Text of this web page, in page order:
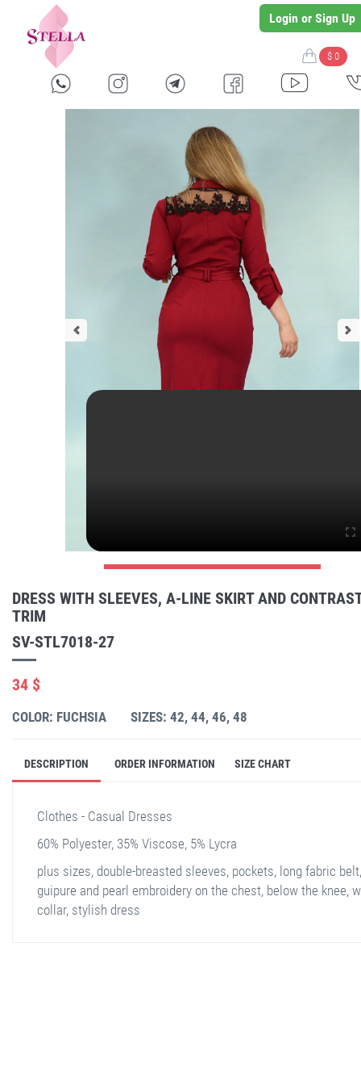
Login or Sign Up
$ 0
DRESS WITH SLEEVES, A-LINE SKIRT AND
TRIM
SV-STL7018-27
34 $
COLOR: FUCHSIA SIZES: 42, 44, 46, 48
DESCRIPTION ORDER INFORMATION SIZE CHART
Clothes - Casual Dresses
60% Polyester, 35% Viscose, 5% Lycra
plus sizes, double-breasted sleeves, pockets, long fabric belt,
guipure and pearl embroidery on the chest, below the knee,
collar, stylish dress